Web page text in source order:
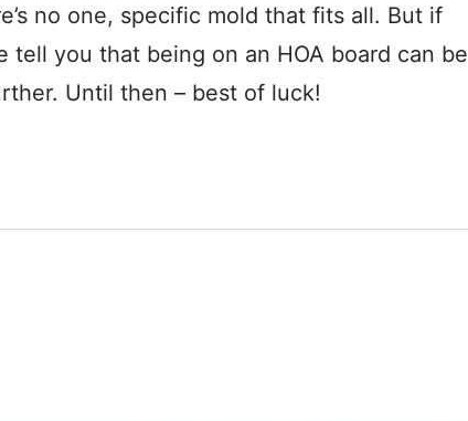
no one, specific mold that fits all. But if
you that being on an HOA board can be
Until then – best of luck!